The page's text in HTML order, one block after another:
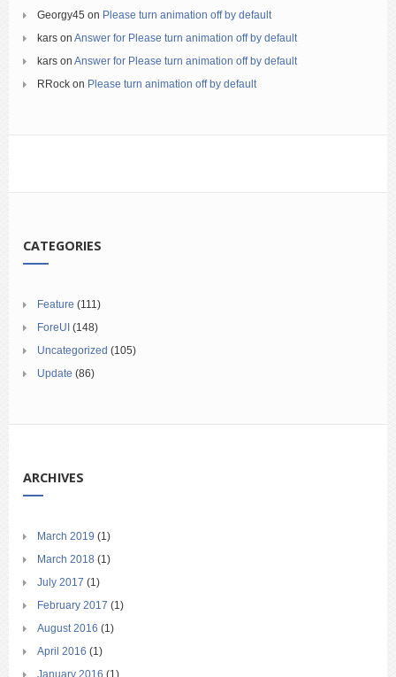
Georgy45 on Please turn animation off by default
kars on Answer for Please turn animation off by default
kars on Answer for Please turn animation off by default
RRock on Please turn animation off by default
CATEGORIES
Feature (111)
ForeUI (148)
Uncategorized (105)
Update (86)
ARCHIVES
March 2019 (1)
March 2018 (1)
July 2017 (1)
February 2017 (1)
August 2016 (1)
April 2016 (1)
January 2016 (1)